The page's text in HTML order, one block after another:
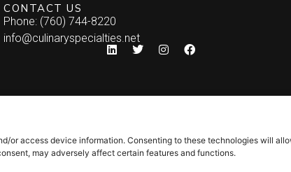
or access device information. Consenting to these technologies will
may adversely affect certain features and functions.
CONTACT US
Phone: (760) 744-8220
info@culinaryspecialties.net